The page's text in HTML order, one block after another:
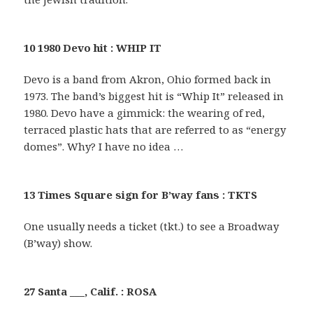
10 1980 Devo hit : WHIP IT
Devo is a band from Akron, Ohio formed back in
1973. The band’s biggest hit is “Whip It” released in
1980. Devo have a gimmick: the wearing of red,
terraced plastic hats that are referred to as “energy
domes”. Why? I have no idea …
13 Times Square sign for B’way fans : TKTS
One usually needs a ticket (tkt.) to see a Broadway
(B’way) show.
27 Santa ___, Calif. : ROSA